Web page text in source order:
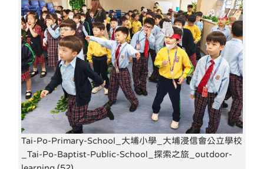
Tai-Po-Primary-School_大埔小學_大埔浸信會公立學校
_Tai-Po-Baptist-Public-School_探索之旅_outdoor-